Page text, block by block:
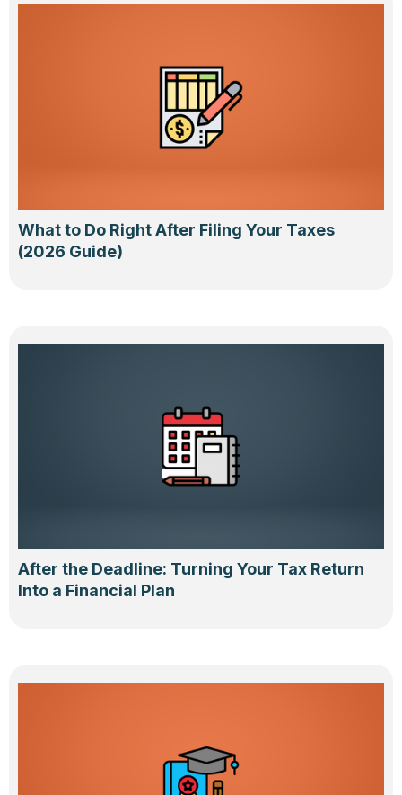
What to Do Right After Filing Your Taxes
(2026 Guide)
After the Deadline: Turning Your Tax Return
Into a Financial Plan